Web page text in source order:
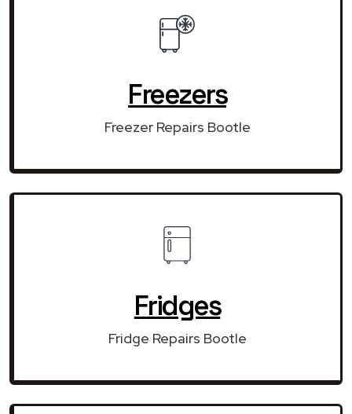
Freezers
Freezer Repairs Bootle
Fridges
Fridge Repairs Bootle